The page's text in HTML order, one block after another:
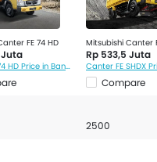
FE 74 HD
Juta
Canter FE 74 HD Price in Banyuwangi
Mitsubishi Canter
Rp 533,5 Juta
Compare
2500